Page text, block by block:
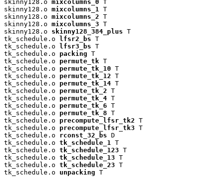
skinny128.o mixcolumns_0 T
skinny128.o mixcolumns_1 T
skinny128.o mixcolumns_2 T
skinny128.o mixcolumns_3 T
skinny128.o skinny128_384_plus T
tk_schedule.o
lfsr2_bs T
tk_schedule.o
lfsr3_bs T
tk_schedule.o packing T
tk_schedule.o permute_tk T
tk_schedule.o permute_tk_10 T
tk_schedule.o permute_tk_12 T
tk_schedule.o permute_tk_14 T
tk_schedule.o permute_tk_2 T
tk_schedule.o permute_tk_4 T
tk_schedule.o permute_tk_6 T
tk_schedule.o permute_tk_8 T
tk_schedule.o precompute_lfsr_tk2 T
tk_schedule.o precompute_lfsr_tk3 T
tk_schedule.o rconst_32_bs D
tk_schedule.o tk_schedule_1 T
tk_schedule.o tk_schedule_123 T
tk_schedule.o tk_schedule_13 T
tk_schedule.o tk_schedule_23 T
tk_schedule.o unpacking T